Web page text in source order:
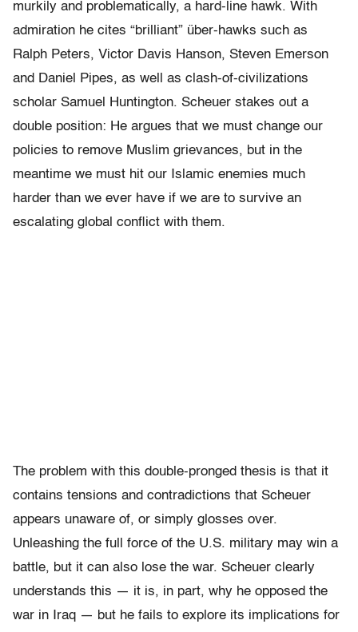
murkily and problematically, a hard-line hawk. With
admiration he cites “brilliant” über-hawks such as
Ralph Peters, Victor Davis Hanson, Steven Emerson
and Daniel Pipes, as well as clash-of-civilizations
scholar Samuel Huntington. Scheuer stakes out a
double position: He argues that we must change our
policies to remove Muslim grievances, but in the
meantime we must hit our Islamic enemies much
harder than we ever have if we are to survive an
escalating global conflict with them.
The problem with this double-pronged thesis is that it
contains tensions and contradictions that Scheuer
appears unaware of, or simply glosses over.
Unleashing the full force of the U.S. military may win a
battle, but it can also lose the war. Scheuer clearly
understands this — it is, in part, why he opposed the
war in Iraq — but he fails to explore its implications for